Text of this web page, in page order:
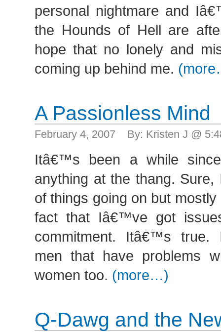
personal nightmare and
the Hounds of Hell are
hope that no lonely and
coming up behind me.
A Passionless Mind
February 4, 2007 By: Kristen J @
Itâ€™s been a while
anything at the thang.
of things going on but
fact that Iâ€™ve got
commitment. Itâ€™s
men that have problems
women too. (more…)
Q-Dawg and the